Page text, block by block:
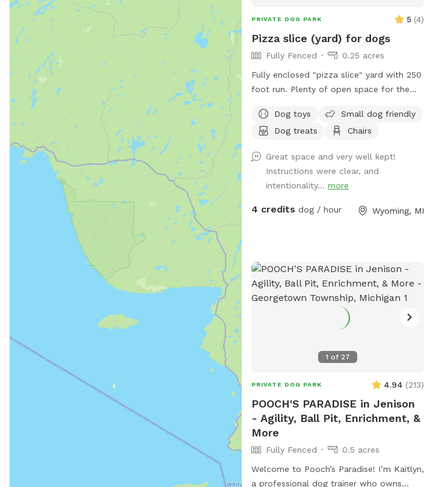
PRIVATE DOG PARK 5 (4)
Pizza slice (yard) for dogs
Fully Fenced
0.25 acres
Fully enclosed "pizza slice" yard with 250
foot run. Plenty of open space for the
Trail.
Dog toys
Small dog friendly
Dog treats
Chairs
Great space and very well kept!
Instructions were clear, and
intentionality... more
4 credits dog / hour Wyoming, MI
1 of 27
PRIVATE DOG PARK 4.94 (213)
POOCH'S PARADISE in Jenison
- Agility, Ball Pit, Enrichment, &
More
Fully Fenced
0.5 acres
Welcome to Pooch’s Paradise! I’m Kaitlyn,
a professional dog trainer who owns